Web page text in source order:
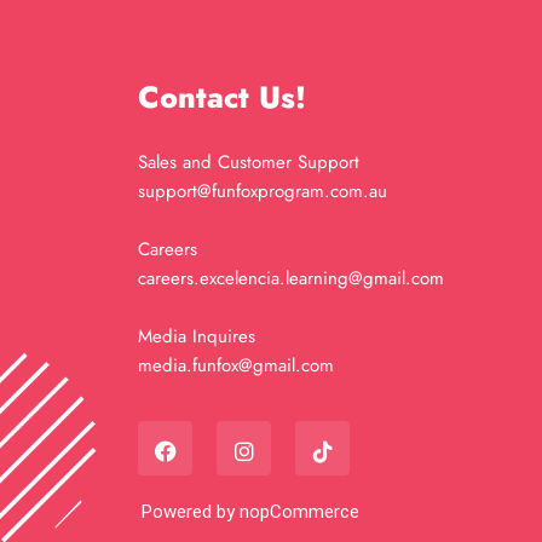
Contact Us!
Sales and Customer Support
support@funfoxprogram.com.au
Careers
careers.excelencia.learning@gmail.com
Media Inquires
media.funfox@gmail.com
Powered bynopCommerce